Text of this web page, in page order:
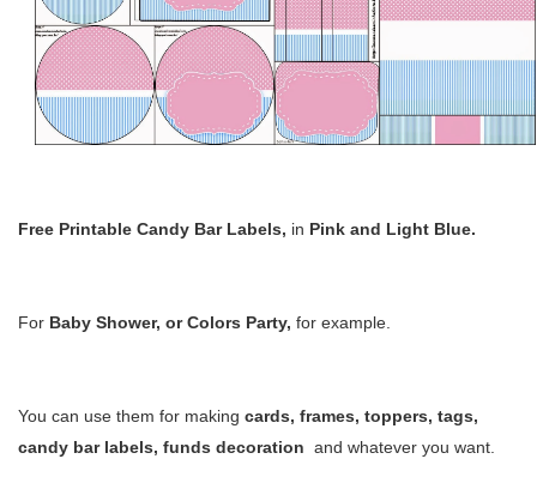
Free Printable Candy Bar Labels, in Pink and Light Blue.
For Baby Shower, or Colors Party, for example.
You can use them for making cards, frames, toppers, tags,
candy bar labels, funds decoration and whatever you want.